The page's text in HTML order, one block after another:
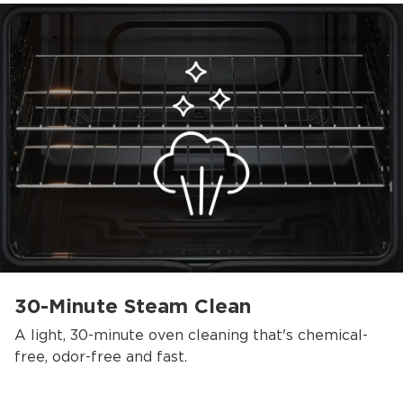
30-Minute Steam Clean
A light, 30-minute oven cleaning that's chemical-
free, odor-free and fast.